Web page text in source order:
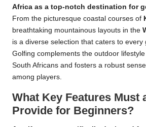
Africa as a top-notch destination for
From the picturesque coastal courses of
breathtaking mountainous layouts in the
is a diverse selection that caters to every
Golfing complements the outdoor
South Africans and fosters a robust
among players.
What Key Features Must
Provide for Beginners?